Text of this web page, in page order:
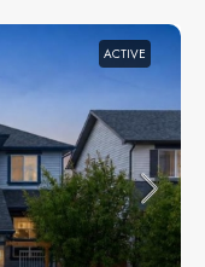
ACTIVE